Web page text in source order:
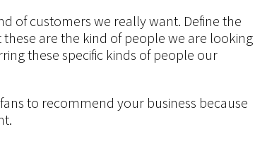
of customers we really want. Define the
are the kind of people we are looking
these specific kinds of people our
to recommend your business because